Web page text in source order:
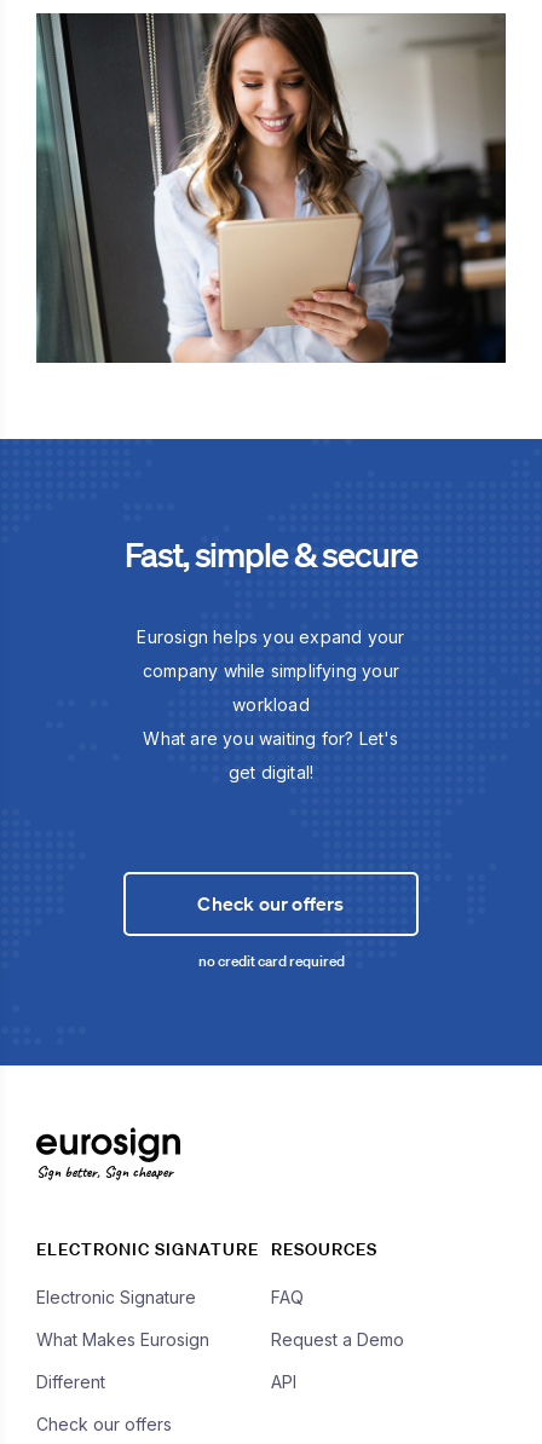
Fast, simple & secure
Eurosign helps you expand your
company while simplifying your
workload
What are you waiting for? Let's
get digital!
Check our offers
no credit card required
Sign better, Sign cheaper
ELECTRONIC SIGNATURE
Electronic Signature
What Makes Eurosign
Different
Check our offers
RESOURCES
FAQ
Request a Demo
API